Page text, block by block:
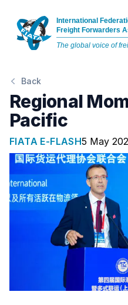
International
Freight Forwarders
The global voice of
Back
Regional
Pacific
FIATA E-FLASH5 May